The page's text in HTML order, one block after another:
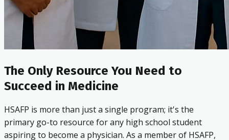
The Only Resource You Need to
Succeed in Medicine
HSAFP is more than just a single program; it's the
primary go-to resource for any high school student
aspiring to become a physician. As a member of HSAFP,